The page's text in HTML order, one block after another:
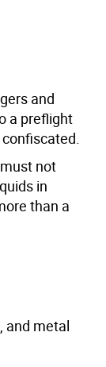
and
a preflight
not
in
than a
and metal